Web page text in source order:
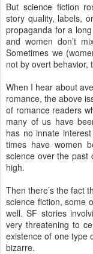
But science fiction
story quality, labels,
propaganda for a
and women don’t
Sometimes we
not by overt behavior,
When I hear about
romance, the above
of romance readers
many of us have
has no innate
times have women
science over the past
high.
Then there’s the fact
science fiction, some
well. SF stories
very threatening to
existence of one type
bizarre.